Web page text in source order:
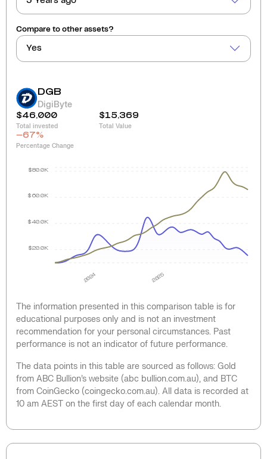
Compare to other assets?
Yes
DGB
DigiByte
$46,000
Total invested
$15,369
Total Value
-67%
Percentage Change
2024 2025
$20.0K
$40.0K
$60.0K
$80.0K
The information presented in this comparison table is for
educational purposes only and is not an investment
recommendation for your personal circumstances. Past
performance is not an indicator of future performance.
The data points in this table are sourced as follows: Gold
from ABC Bullion’s website (abc bullion.com.au), and BTC
from CoinGecko (coingecko.com.au). All data is recorded at
10 am AEST on the first day of each calendar month.